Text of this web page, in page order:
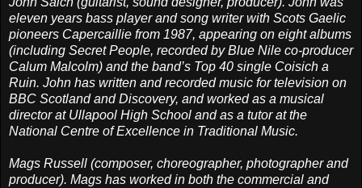
eleven years bass player and song writer with Scots Gaelic
pioneers Capercaillie from 1987, appearing on eight albums
(including Secret People, recorded by Blue Nile co-producer
Calum Malcolm) and the band’s Top 40 single Coisich a
Ruin. John has written and recorded music for television on
BBC Scotland and Discovery, and worked as a musical
director at Ullapool High School and as a tutor at the
National Centre of Excellence in Traditional Music.
Mags Russell (composer, choreographer, photographer and
producer). Mags has worked in both the commercial and